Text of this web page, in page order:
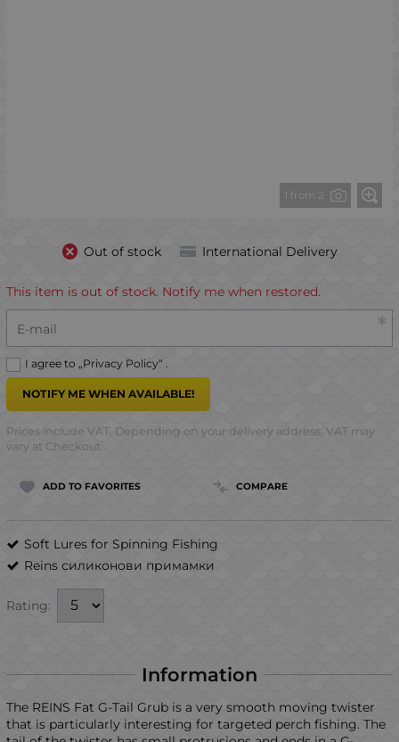
1 from 2
Out of stock International Delivery
This item is out of stock. Notify me when restored.
E-mail
I agree to „Privacy Policy“ .
NOTIFY ME WHEN AVAILABLE!
Prices include VAT. Depending on your delivery address, VAT may
vary at Checkout.
ADD TO FAVORITES COMPARE
Soft Lures for Spinning Fishing
Reins силиконови примамки
Rating:
Information
The REINS Fat G-Tail Grub is a very smooth moving twister
that is particularly interesting for targeted perch fishing. The